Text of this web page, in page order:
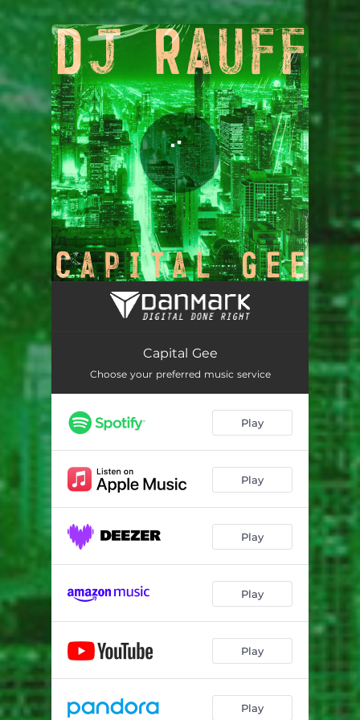
You're all set!
Capital Gee
Capital Gee
Choose your preferred music service
Play
Play
Play
Play
Play
Play
.